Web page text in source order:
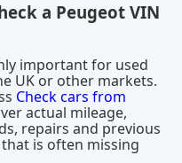
a Peugeot VIN
important for used
UK or other markets.
Check cars from
actual mileage,
repairs and previous
is often missing